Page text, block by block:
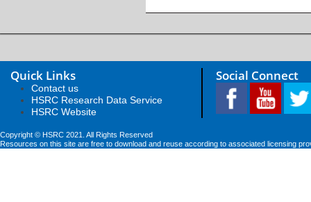
Quick Links
Contact us
HSRC Research Data Service
HSRC Website
Social Connect
Copyright © HSRC 2021. All Rights Reserved
Resources on this site are free to download and reuse according to associated licensing